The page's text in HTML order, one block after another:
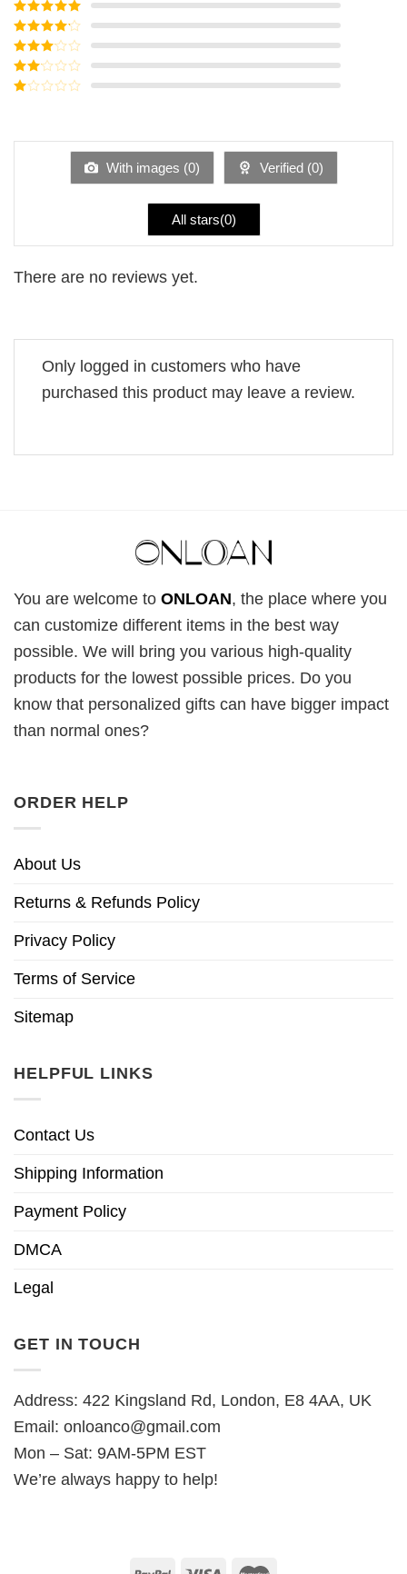
Rated5out
of 5
Rated4
out of 5
Rated3
out of
5
Rated
of
With images (0) Verified (0)
All stars(0)
There are no reviews yet.
Only logged in customers who have
purchased this product may leave a review.
You are welcome to ONLOAN, the place where you
can customize different items in the best way
possible. We will bring you various high-quality
products for the lowest possible prices. Do you
know that personalized gifts can have bigger impact
than normal ones?
ORDER HELP
About Us
Returns & Refunds Policy
Privacy Policy
Terms of Service
Sitemap
HELPFUL LINKS
Contact Us
Shipping Information
Payment Policy
DMCA
Legal
GET IN TOUCH
Address: 422 Kingsland Rd, London, E8 4AA, UK
Email: onloanco@gmail.com
Mon – Sat: 9AM-5PM EST
We’re always happy to help!